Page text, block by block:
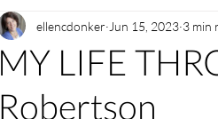
MY LIFE
Robertson
ellencdonker Jun 15, 2023 3 min